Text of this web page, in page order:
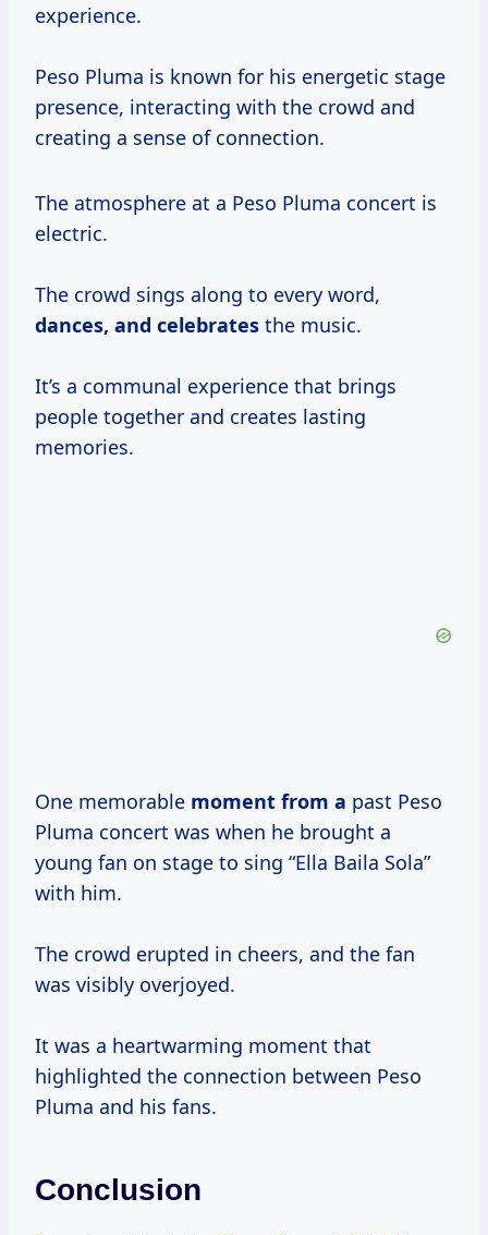
experience.
Peso Pluma is known for his energetic stage
presence, interacting with the crowd and
creating a sense of connection.
The atmosphere at a Peso Pluma concert is
electric.
The crowd sings along to every word,
dances, and celebrates the music.
It’s a communal experience that brings
people together and creates lasting
memories.
One memorable moment from a past Peso
Pluma concert was when he brought a
young fan on stage to sing “Ella Baila Sola”
with him.
The crowd erupted in cheers, and the fan
was visibly overjoyed.
It was a heartwarming moment that
highlighted the connection between Peso
Pluma and his fans.
Conclusion